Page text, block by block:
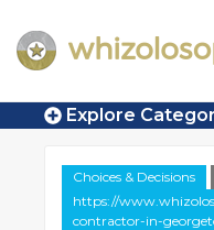
Explore
Choices & Decisions
https://
contractor-in-